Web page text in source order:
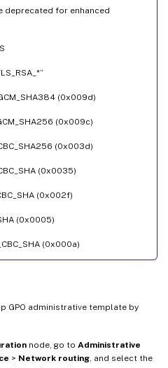
deprecated for enhanced
(0x009d)
(0x009c)
(0x003d)
(0x0035)
(0x002f)
(0x0005)
(0x000a)
GPO administrative template by
node, go to Administrative
> Network routing , and select the